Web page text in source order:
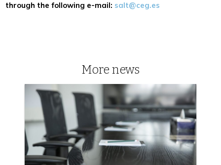
through the following e-mail: salt@ceg.es
More news